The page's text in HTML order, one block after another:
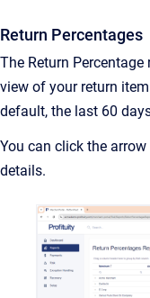
Return Percentages
The Return
view of your return
default, the last 60
You can click the
details.